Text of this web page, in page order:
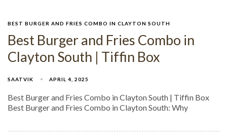
BEST BURGER AND FRIES COMBO IN CLAYTON SOUTH
Best Burger and Fries Combo in
Clayton South | Tiffin Box
SAATVIK APRIL 4, 2025
Best Burger and Fries Combo in Clayton South | Tiffin Box
Best Burger and Fries Combo in Clayton South: Why